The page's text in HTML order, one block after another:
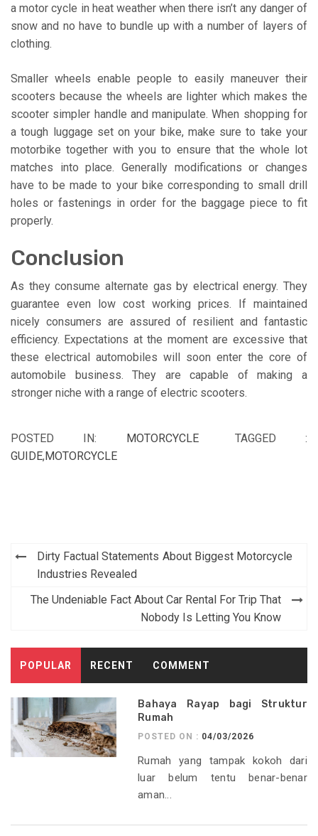
a motor cycle in heat weather when there isn’t any danger of
snow and no have to bundle up with a number of layers of
clothing.
Smaller wheels enable people to easily maneuver their
scooters because the wheels are lighter which makes the
scooter simpler handle and manipulate. When shopping for
a tough luggage set on your bike, make sure to take your
motorbike together with you to ensure that the whole lot
matches into place. Generally modifications or changes
have to be made to your bike corresponding to small drill
holes or fastenings in order for the baggage piece to fit
properly.
Conclusion
As they consume alternate gas by electrical energy. They
guarantee even low cost working prices. If maintained
nicely consumers are assured of resilient and fantastic
efficiency. Expectations at the moment are excessive that
these electrical automobiles will soon enter the core of
automobile business. They are capable of making a
stronger niche with a range of electric scooters.
POSTED IN: MOTORCYCLE
TAGGED :
GUIDE,MOTORCYCLE
Post
navigation
Dirty Factual Statements About Biggest Motorcycle
Industries Revealed
The Undeniable Fact About Car Rental For Trip That
Nobody Is Letting You Know
POPULAR RECENT COMMENT
Bahaya Rayap bagi Struktur
Rumah
POSTED ON : 04/03/2026
Rumah yang tampak kokoh dari
luar belum tentu benar-benar
aman...